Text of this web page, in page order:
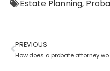
Estate Planning,
PREVIOUS
How does a